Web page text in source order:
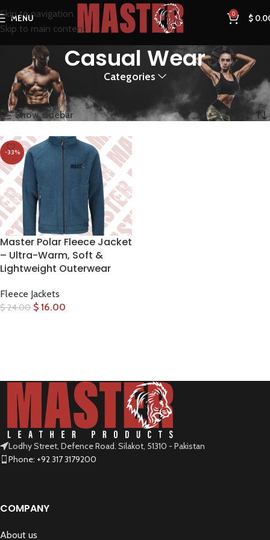
Skip to navigation
Skip to main content
MENU 0 $
Casual Wear
Categories
Home Products tagged “Casual Wear” Showing the single result
Show sidebar
-33%
Master Polar Fleece Jacket
– Ultra-Warm, Soft &
Lightweight Outerwear
Fleece Jackets
$24.00 $ 16.00
Lodhy Street, Defence Road. Silakot, 51310 - Pakistan
Phone: +92 317 3179200
COMPANY
About us